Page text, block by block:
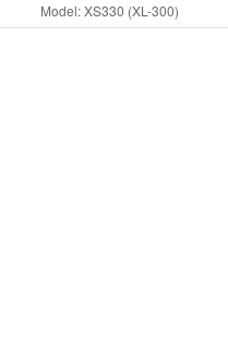
Model: XS330 (XL-300)